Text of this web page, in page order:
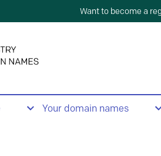
Want to become a
Your domain names